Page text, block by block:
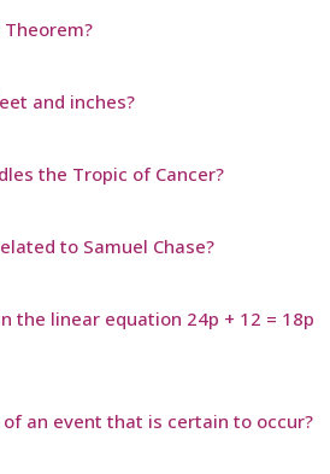
and inches?
the Tropic of Cancer?
to Samuel Chase?
the linear equation 24p + 12 = 18p
an event that is certain to occur?